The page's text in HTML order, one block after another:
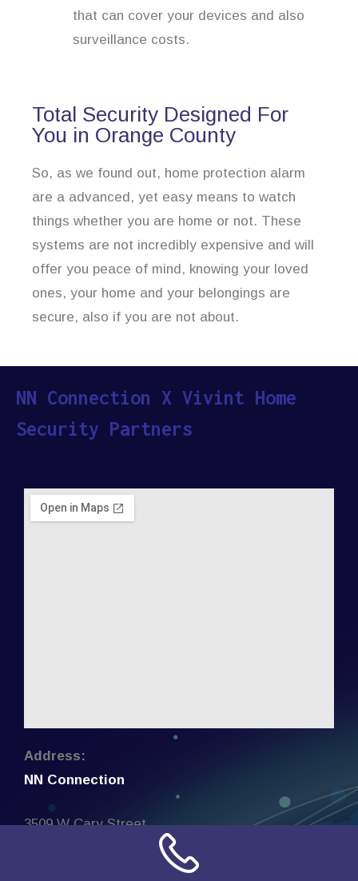
that can cover your devices and also
surveillance costs.
Total Security Designed For
You in Orange County
So, as we found out, home protection alarm
are a advanced, yet easy means to watch
things whether you are home or not. These
systems are not incredibly expensive and will
offer you peace of mind, knowing your loved
ones, your home and your belongings are
secure, also if you are not about.
NN Connection X Vivint Home
Security Partners
Address:
NN Connection
3509 W Cary Street